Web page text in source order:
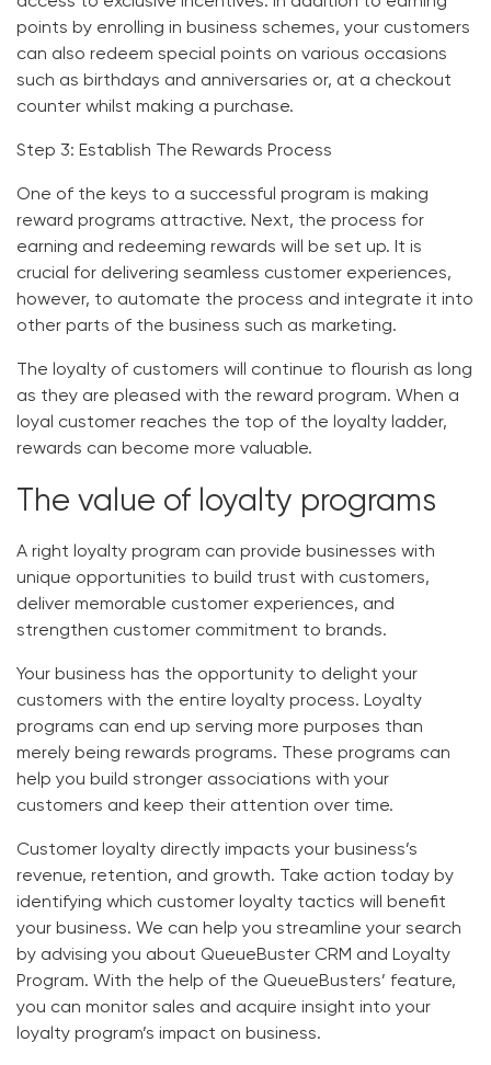
points by enrolling in business schemes, your customers
can also redeem special points on various occasions
such as birthdays and anniversaries or, at a checkout
counter whilst making a purchase.
Step 3: Establish The Rewards Process
One of the keys to a successful program is making
reward programs attractive. Next, the process for
earning and redeeming rewards will be set up. It is
crucial for delivering seamless customer experiences,
however, to automate the process and integrate it into
other parts of the business such as marketing.
The loyalty of customers will continue to flourish as long
as they are pleased with the reward program. When a
loyal customer reaches the top of the loyalty ladder,
rewards can become more valuable.
The value of loyalty programs
A right loyalty program can provide businesses with
unique opportunities to build trust with customers,
deliver memorable customer experiences, and
strengthen customer commitment to brands.
Your business has the opportunity to delight your
customers with the entire loyalty process. Loyalty
programs can end up serving more purposes than
merely being rewards programs. These programs can
help you build stronger associations with your
customers and keep their attention over time.
Customer loyalty directly impacts your business’s
revenue, retention, and growth. Take action today by
identifying which customer loyalty tactics will benefit
your business. We can help you streamline your search
by advising you about QueueBuster CRM and Loyalty
Program. With the help of the QueueBusters’ feature,
you can monitor sales and acquire insight into your
loyalty program’s impact on business.